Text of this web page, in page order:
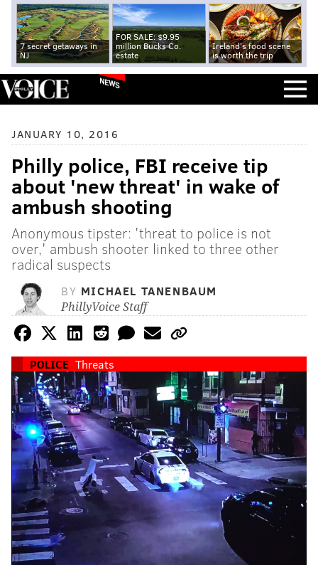
7 secret getaways in
NJ
FOR SALE: $9.95
million Bucks Co.
estate
Ireland's food scene
is worth the trip
NEWS
JANUARY 10, 2016
Philly police, FBI receive tip
about 'new threat' in wake of
ambush shooting
Anonymous tipster: 'threat to police is not
over,' ambush shooter linked to three other
radical suspects
BY MICHAEL TANENBAUM
PhillyVoice Staff
POLICE Threats